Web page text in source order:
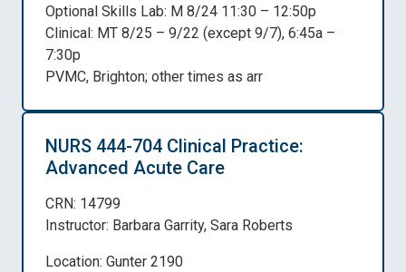
Optional Skills Lab: M 8/24 11:30 – 12:50p
Clinical: MT 8/25 – 9/22 (except 9/7), 6:45a –
7:30p
PVMC, Brighton; other times as arr
NURS 444-704 Clinical Practice:
Advanced Acute Care
CRN: 14799
Instructor: Barbara Garrity, Sara Roberts
Location: Gunter 2190